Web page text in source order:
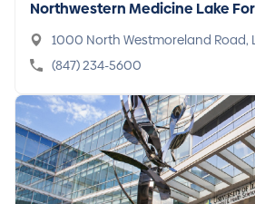
Northwestern Medicine Lake
tal
1000 North Westmoreland Road,
IL 60045-1696
(847) 234-5600